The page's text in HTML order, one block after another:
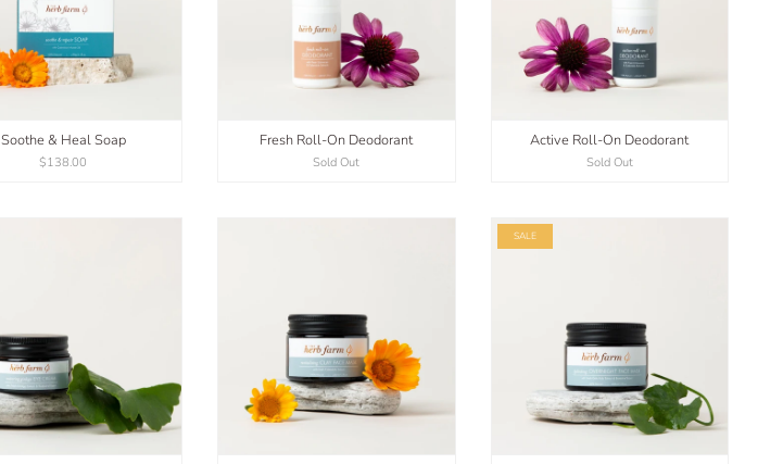
Soothe & Heal Soap
$138.00
Fresh Roll-On Deodorant
Sold Out
Active Roll-On Deodorant
Sold Out
SALE